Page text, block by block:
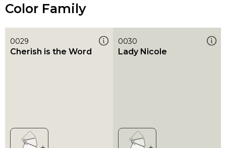
Color Family
0029
Cherish is the Word
0030
Lady Nicole